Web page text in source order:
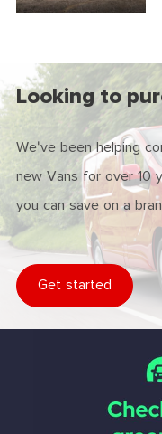
Looking to
We've been helping
new Vans for over 10
you can save on a
Get started